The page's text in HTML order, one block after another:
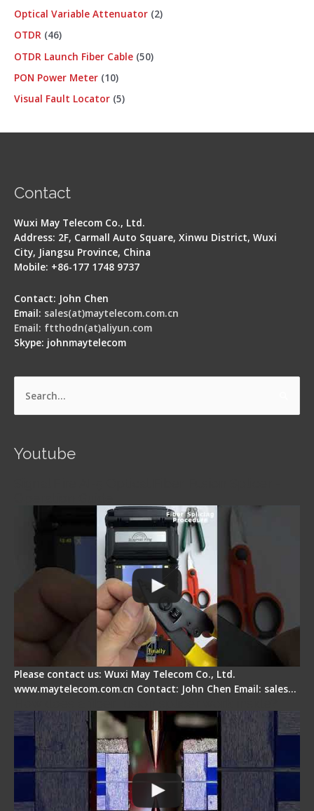
Optical Variable Attenuator 2
OTDR 46
OTDR Launch Fiber Cable 50
PON Power Meter 10
Visual Fault Locator 5
Contact
Wuxi May Telecom Co., Ltd.
Address: 2F, Carmall Auto Square, Xinwu District, Wuxi
City, Jiangsu Province, China
Mobile: +86-177 1748 9737
Contact: John Chen
Email: sales(at)maytelecom.com.cn
Email: ftthodn(at)aliyun.com
Skype: johnmaytelecom
Search
Youtube
Please contact us: Wuxi May Telecom Co., Ltd.
www.maytelecom.com.cn Contact: John Chen Email: sales…